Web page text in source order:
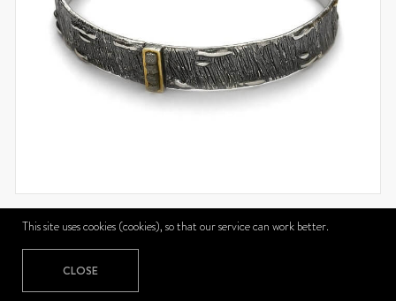
721BB
This site uses cookies (cookies), so that our service can work better.
CLOSE